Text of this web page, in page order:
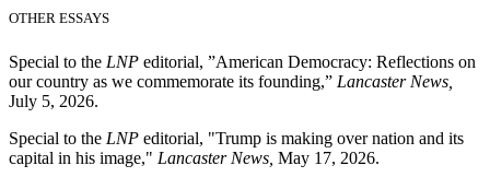
OTHER ESSAYS
Special to the LNP editorial, ”American Democracy: Reflections on
our country as we commemorate its founding,” Lancaster News,
July 5, 2026.
Special to the LNP editorial, "Trump is making over nation and its
capital in his image," Lancaster News, May 17, 2026.